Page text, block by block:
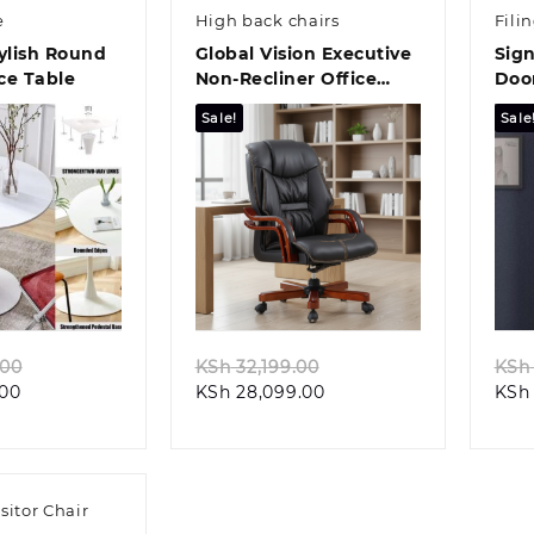
Round
Table
view
Current
High back chairs
Global Vision Executive
Non-Recliner Office
Chair
Sale!
Quick view
KSh32,199.00
KSh 28,099.00Current
Sale!
KSh
KSh
Chair